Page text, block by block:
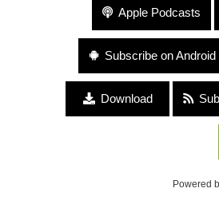
#13 Liz Harrington (O+
Lilies) “Life After New
Apple Podcasts
Subscribe on Android
Download
Powered